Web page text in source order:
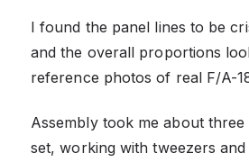
I found the panel lines to be
and the overall proportions
reference photos of real F/A-
Assembly took me about
set, working with tweezers